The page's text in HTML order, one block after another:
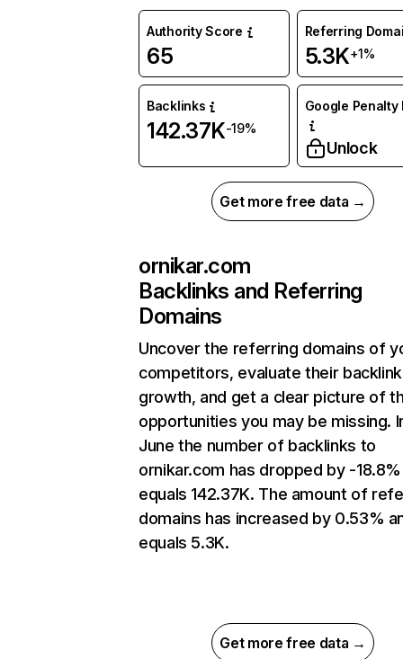
Authority Score
65
Referring
5.3K+1%
Backlinks
142.37K-19%
Google Penalty
Unlock
Get more free data →
ornikar.com
Backlinks and Referring
Domains
Uncover the referring domains of
competitors, evaluate their backlink
growth, and get a clear picture of
opportunities you may be missing.
June the number of backlinks to
ornikar.com has dropped by -
equals 142.37K. The amount of
domains has increased by 0.53%
equals 5.3K.
Get more free data →